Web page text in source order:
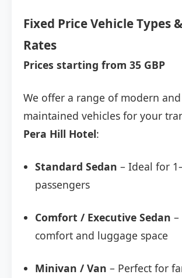
Fixed Price Vehicle Types
Rates
Prices starting from 35 GBP
We offer a range of modern
maintained vehicles for your
Pera Hill Hotel:
Standard Sedan – Ideal for
passengers
Comfort / Executive Sedan –
comfort and luggage space
Minivan / Van – Perfect for